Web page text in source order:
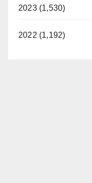
2023 (1,530)
2022 (1,192)